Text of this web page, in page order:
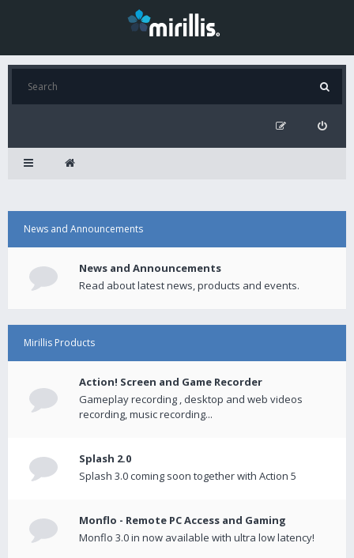
News and Announcements
News and Announcements
Read about latest news, products and events.
Mirillis Products
Action! Screen and Game Recorder
Gameplay recording , desktop and web videos
recording, music recording...
Splash 2.0
Splash 3.0 coming soon together with Action 5
Monflo - Remote PC Access and Gaming
Monflo 3.0 in now available with ultra low latency!